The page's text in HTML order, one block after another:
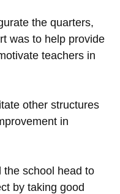
the quarters,
was to help provide
teachers in
other structures
in
the school head to
by taking good